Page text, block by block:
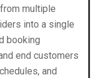
multiple
into a single
booking
end customers
and